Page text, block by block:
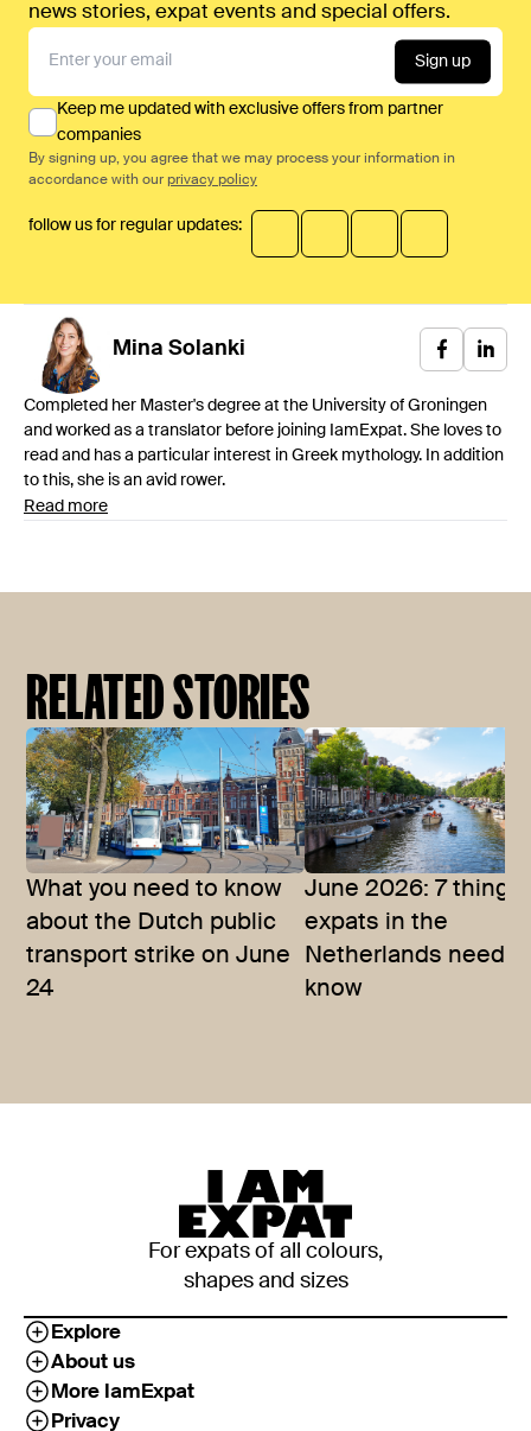
news stories, expat events and special offers.
Sign up
Keep me updated with exclusive offers from partner
companies
By signing up, you agree that we may process your information in
accordance with our privacy policy
follow us for regular updates:
Mina Solanki
Completed her Master's degree at the University of Groningen
and worked as a translator before joining IamExpat. She loves to
read and has a particular interest in Greek mythology. In addition
to this, she is an avid rower.
Read more
RELATED STORIES
What you need to know
about the Dutch public
transport strike on June
24
June 2026: 7 things
expats in the
Netherlands need
know
For expats of all colours,
shapes and sizes
Explore
About us
More IamExpat
Privacy